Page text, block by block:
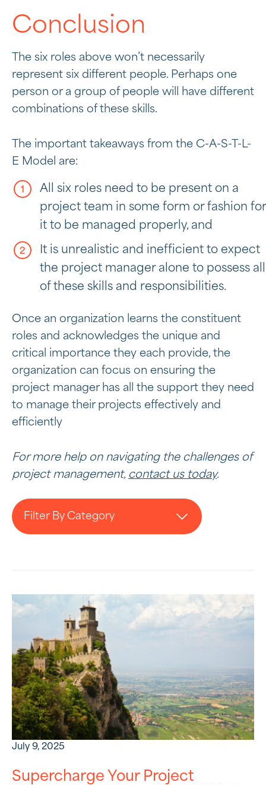
Conclusion
The six roles above won’t necessarily
represent six different people. Perhaps one
person or a group of people will have different
combinations of these skills.
The important takeaways from the C-A-S-T-L-
E Model are:
All six roles need to be present on a
project team in some form or fashion for
it to be managed properly, and
It is unrealistic and inefficient to expect
the project manager alone to possess all
of these skills and responsibilities.
Once an organization learns the constituent
roles and acknowledges the unique and
critical importance they each provide, the
organization can focus on ensuring the
project manager has all the support they need
to manage their projects effectively and
efficiently
For more help on navigating the challenges of
project management, contact us today.
Filter By Category
July 9, 2025
Supercharge Your Project